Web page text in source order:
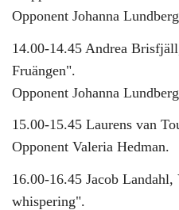
Opponent Johanna Lundberg
14.00-14.45 Andrea
Fruängen".
Opponent Johanna Lundberg
15.00-15.45 Laurens van
Opponent Valeria Hedman.
16.00-16.45 Jacob
whispering".